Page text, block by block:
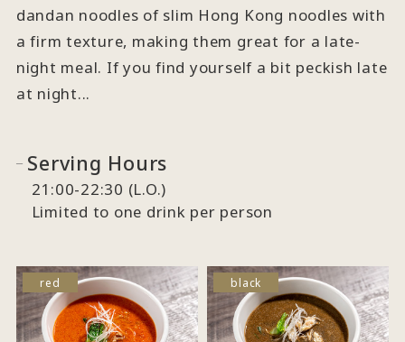
dandan noodles of slim Hong Kong noodles with
a firm texture, making them great for a late-
night meal. If you find yourself a bit peckish late
at night...
Serving Hours
21:00-22:30 (L.O.)
Limited to one drink per person
red black